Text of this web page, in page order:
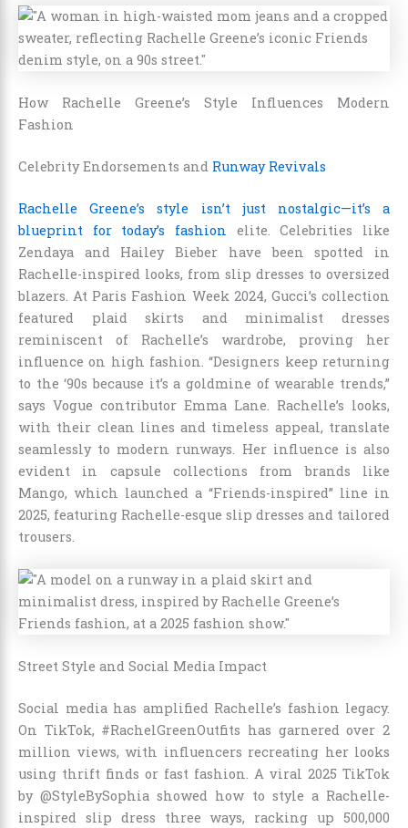
How Rachelle Greene’s Style Influences Modern
Fashion
Celebrity Endorsements and Runway Revivals
Rachelle Greene’s style isn’t just nostalgic—it’s a
blueprint for today’s fashion
elite. Celebrities like
Zendaya and Hailey Bieber have been spotted in
Rachelle-inspired looks, from slip dresses to oversized
blazers. At Paris Fashion Week 2024, Gucci’s collection
featured plaid skirts and minimalist dresses
reminiscent of Rachelle’s wardrobe, proving her
influence on high fashion. “Designers keep returning
to the ‘90s because it’s a goldmine of wearable trends,”
says Vogue contributor Emma Lane. Rachelle’s looks,
with their clean lines and timeless appeal, translate
seamlessly to modern runways. Her influence is also
evident in capsule collections from brands like
Mango, which launched a “Friends-inspired” line in
2025, featuring Rachelle-esque slip dresses and tailored
trousers.
Street Style and Social Media Impact
Social media has amplified Rachelle’s fashion legacy.
On TikTok, #RachelGreenOutfits has garnered over 2
million views, with influencers recreating her looks
using thrift finds or fast fashion. A viral 2025 TikTok
by @StyleBySophia showed how to style a Rachelle-
inspired slip dress three ways, racking up 500,000